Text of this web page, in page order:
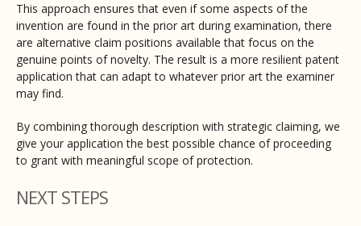
This approach ensures that even if some aspects of the
invention are found in the prior art during examination, there
are alternative claim positions available that focus on the
genuine points of novelty. The result is a more resilient patent
application that can adapt to whatever prior art the examiner
may find.
By combining thorough description with strategic claiming, we
give your application the best possible chance of proceeding
to grant with meaningful scope of protection.
NEXT STEPS